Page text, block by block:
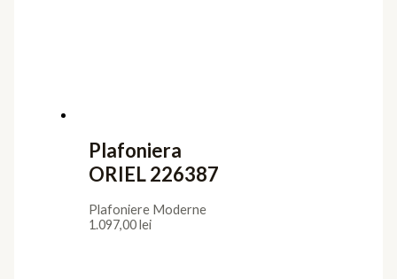
Plafoniera
ORIEL 226387
Plafoniere Moderne
1.097,00lei